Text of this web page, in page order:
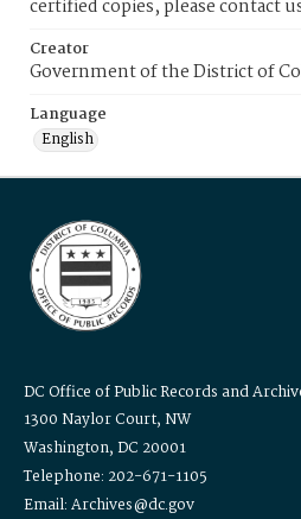
certified copies, please contact
Creator
Government of the District of
Language
English
DC Office of Public Records and
1300 Naylor Court, NW
Washington, DC 20001
Telephone: 202-671-1105
Email: Archives@dc.gov